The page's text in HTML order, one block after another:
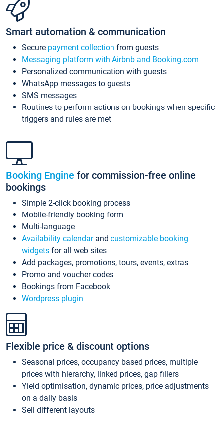
Smart automation & communication
Secure payment collection from guests
Messaging platform with Airbnb and Booking.com
Personalized communication with guests
WhatsApp messages to guests
SMS messages
Routines to perform actions on bookings when specific
triggers and rules are met
Booking Engine for commission-free online
bookings
Simple 2-click booking process
Mobile-friendly booking form
Multi-language
Availability calendarand customizable booking
widgets for all web sites
Add packages, promotions, tours, events, extras
Promo and voucher codes
Bookings from Facebook
Wordpress plugin
Flexible price & discount options
Seasonal prices, occupancy based prices, multiple
prices with hierarchy, linked prices, gap fillers
Yield optimisation, dynamic prices, price adjustments
on a daily basis
Sell different layouts